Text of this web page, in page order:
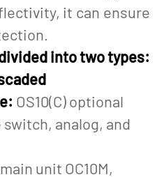
it can ensure
into two types:
OS10(C) optional
analog, and
main unit OC10M,